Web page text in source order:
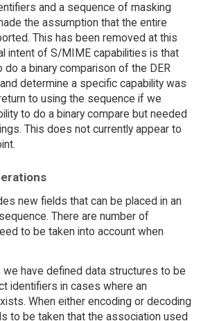
and a sequence of masking
the assumption that the entire
This has been removed at this
intent of S/MIME capabilities is that
a binary comparison of the DER
determine a specific capability was
to using the sequence if we
to do a binary compare but needed
This does not currently appear to
new fields that can be placed in an
There are number of
to be taken into account when
have defined data structures to be
identifiers in cases where an
When either encoding or decoding
to be taken that the association used